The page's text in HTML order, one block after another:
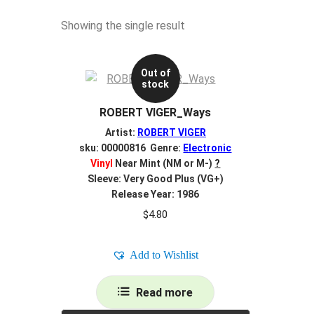
Showing the single result
Out of
stock
ROBERT VIGER_Ways
Artist: ROBERT VIGER
sku: 00000816 Genre: Electronic
Vinyl
Near Mint (NM or M-) ?
Sleeve: Very Good Plus (VG+)
Release Year: 1986
$4.80
Add to Wishlist
Read more